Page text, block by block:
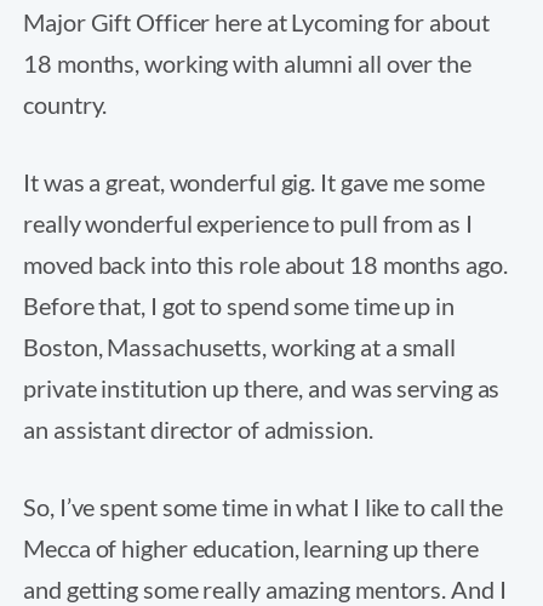
Major Gift Officer here at Lycoming for about
18 months, working with alumni all over the
country.
It was a great, wonderful gig. It gave me some
really wonderful experience to pull from as I
moved back into this role about 18 months ago.
Before that, I got to spend some time up in
Boston, Massachusetts, working at a small
private institution up there, and was serving as
an assistant director of admission.
So, I’ve spent some time in what I like to call the
Mecca of higher education, learning up there
and getting some really amazing mentors. And I